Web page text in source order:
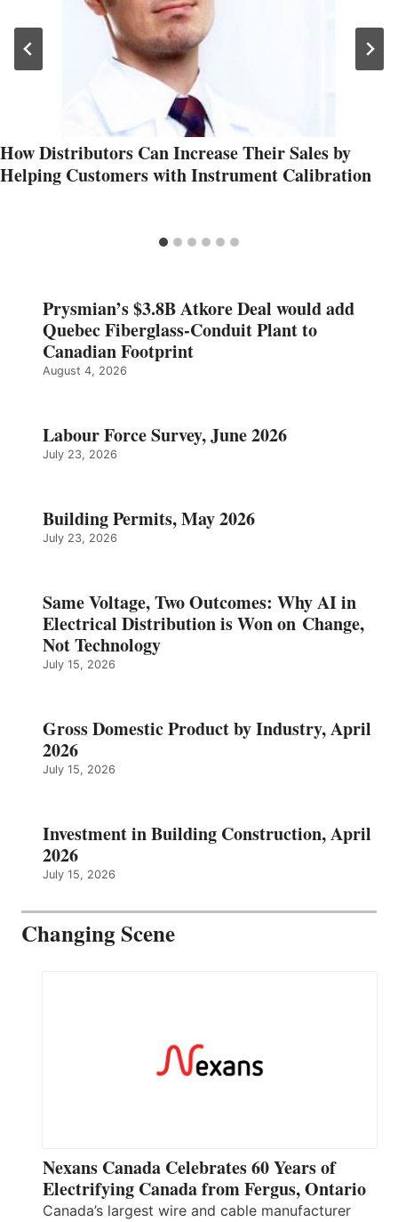
How Distributors Can Increase Their Sales by
Helping Customers with Instrument Calibration
Prysmian’s $3.8B Atkore Deal would add
Quebec Fiberglass-Conduit Plant to
Canadian Footprint
August 4, 2026
Labour Force Survey, June 2026
July 23, 2026
Building Permits, May 2026
July 23, 2026
Same Voltage, Two Outcomes: Why AI in
Electrical Distribution is Won on Change,
Not Technology
July 15, 2026
Gross Domestic Product by Industry, April
2026
July 15, 2026
Investment in Building Construction, April
2026
July 15, 2026
Changing Scene
Nexans Canada Celebrates 60 Years of
Electrifying Canada from Fergus, Ontario
Canada’s largest wire and cable manufacturer